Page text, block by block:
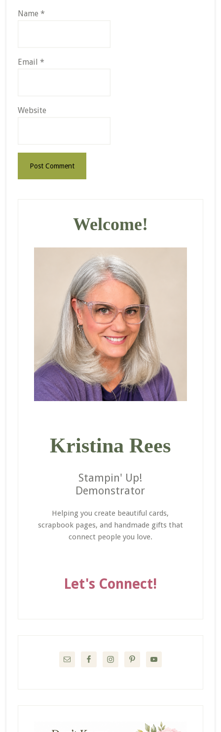
Name *
Email *
Website
Welcome!
Kristina Rees
Stampin' Up!
Demonstrator
Helping you create beautiful cards,
scrapbook pages, and handmade gifts that
connect people you love.
Let's Connect!